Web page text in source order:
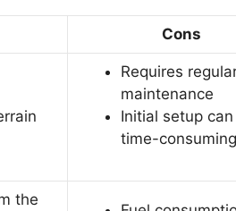
Cons
Requires
maintenance
Initial setup
time-consuming
the